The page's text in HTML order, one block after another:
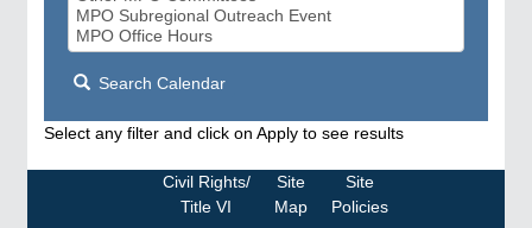
Search Calendar
Select any filter and click on Apply to see results
Civil Rights/
Title VI
Site
Map
Site
Policies